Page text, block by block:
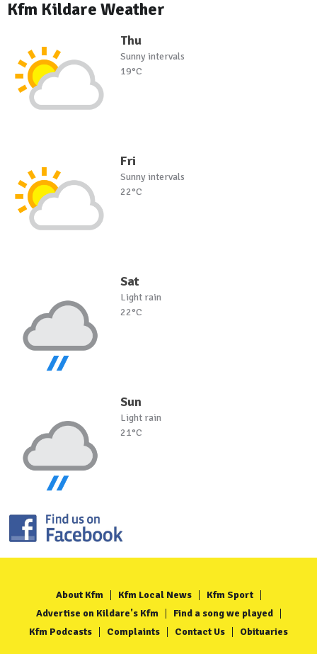
Kfm Kildare Weather
Thu
Sunny intervals
19°C
Fri
Sunny intervals
22°C
Sat
Light rain
22°C
Sun
Light rain
21°C
About Kfm Kfm Local News
Kfm Sport
Advertise on Kildare's Kfm
Find a song we played
Kfm Podcasts
Complaints Contact Us Obituaries